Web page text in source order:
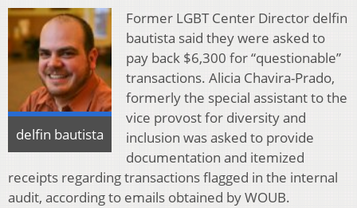
delfin bautista
Former LGBT Center Director delfin
bautista said they were asked to
pay back $6,300 for “questionable”
transactions. Alicia Chavira-Prado,
formerly the special assistant to the
vice provost for diversity and
inclusion was asked to provide
documentation and itemized
receipts regarding transactions flagged in the internal
audit, according to emails obtained by WOUB.